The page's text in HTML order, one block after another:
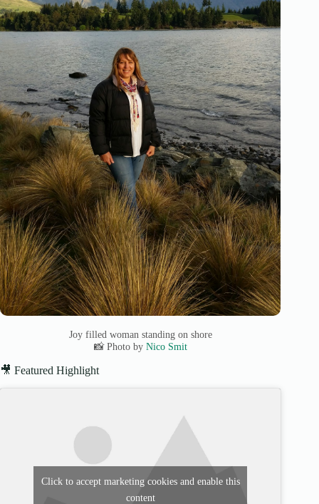
Joy filled woman standing on shore
📸 Photo by Nico Smit
🎥 Featured Highlight
Click to accept marketing cookies and enable this
content